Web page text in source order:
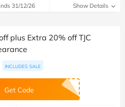
31/12/26 Show Details
plus Extra 20% off TJC
INCLUDES SALE
Get Code